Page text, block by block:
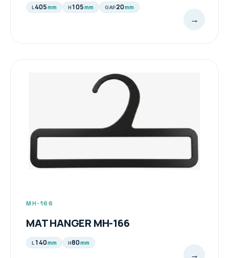
L405mm H 105mm GAP20mm
→
MH-166
MAT HANGER MH-166
L 140mm H80mm
→